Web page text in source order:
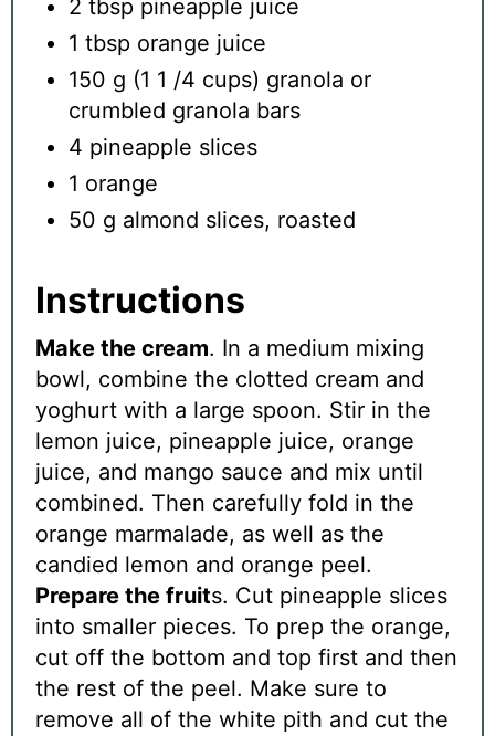
2 tbsp pineapple juice
1 tbsp orange juice
150 g (1 1 /4 cups) granola or
crumbled granola bars
4 pineapple slices
1 orange
50 g almond slices, roasted
Instructions
Make the cream. In a medium mixing
bowl, combine the clotted cream and
yoghurt with a large spoon. Stir in the
lemon juice, pineapple juice, orange
juice, and mango sauce and mix until
combined. Then carefully fold in the
orange marmalade, as well as the
candied lemon and orange peel.
Prepare the fruits. Cut pineapple slices
into smaller pieces. To prep the orange,
cut off the bottom and top first and then
the rest of the peel. Make sure to
remove all of the white pith and cut the